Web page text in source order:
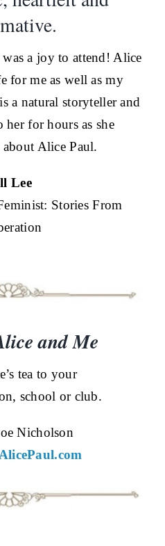
a joy to attend! Alice
for me as well as my
a natural storyteller and
for hours as she
Alice Paul.
Lee
Stories From
and Me
tea to your
school or club.
Nicholson